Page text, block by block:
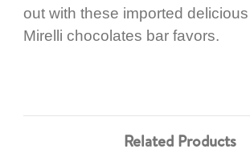
out with these imported
Mirelli chocolates bar favors.
Related Products